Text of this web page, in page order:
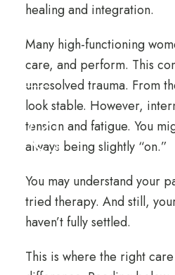
healing and integration.
Many high-functioning
care, and perform. This
unresolved trauma. From
look stable. However,
tension and fatigue. You
always being slightly “on.”
You may understand your
tried therapy. And still,
haven’t fully settled.
This is where the right